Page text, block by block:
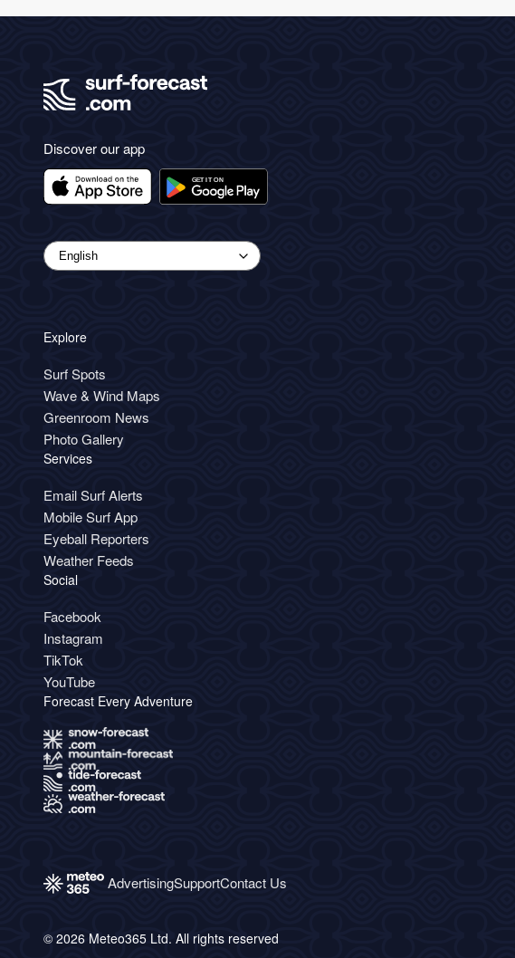
Discover our app
Explore
Surf Spots
Wave & Wind Maps
Greenroom News
Photo Gallery
Services
Email Surf Alerts
Mobile Surf App
Eyeball Reporters
Weather Feeds
Social
Facebook
Instagram
TikTok
YouTube
Forecast Every Adventure
AdvertisingSupportContact Us
© 2026 Meteo365 Ltd. All rights reserved